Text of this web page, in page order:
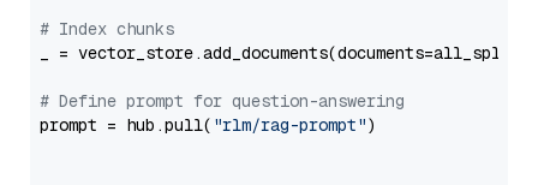
# Index chunks
_ = vector_store.add_documents(documents=all_splits)
# Define prompt for question-answering
prompt = hub.pull( "rlm/rag-prompt")